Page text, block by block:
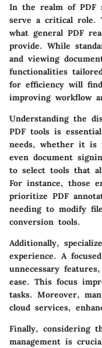
In the realm of PDF
serve a critical role.
what general PDF
provide. While
and viewing
functionalities
for efficiency will
improving workflow
Understanding the
PDF tools is
needs, whether it is
even document
to select tools that
For instance, those
prioritize PDF
needing to modify
conversion tools.
Additionally,
experience. A
unnecessary
ease. This focus
tasks. Moreover,
cloud services,
Finally, considering
management is